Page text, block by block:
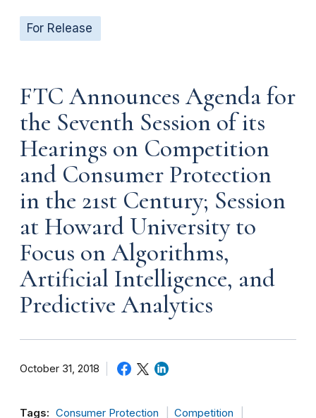
For Release
FTC Announces Agenda for
the Seventh Session of its
Hearings on Competition
and Consumer Protection
in the 21st Century; Session
at Howard University to
Focus on Algorithms,
Artificial Intelligence, and
Predictive Analytics
October 31, 2018
Tags: Consumer Protection
Competition